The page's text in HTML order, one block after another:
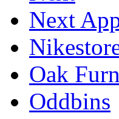
Next
Oak
Oddbins